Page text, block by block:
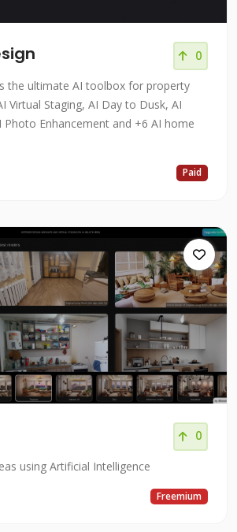
0
the ultimate AI toolbox for property
Virtual Staging, AI Day to Dusk, AI
Photo Enhancement and +6 AI home
Paid
0
using Artificial Intelligence
Freemium